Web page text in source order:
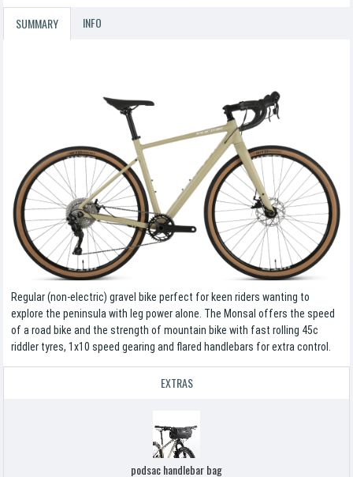
SUMMARY INFO
Regular (non-electric) gravel bike perfect for keen riders wanting to
explore the peninsula with leg power alone. The Monsal offers the speed
of a road bike and the strength of mountain bike with fast rolling 45c
riddler tyres, 1x10 speed gearing and flared handlebars for extra control.
EXTRAS
podsac handlebar bag